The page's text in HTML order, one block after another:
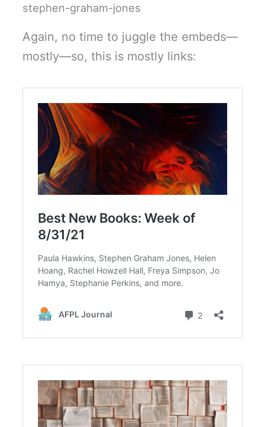
stephen-graham-jones
Again, no time to juggle the embeds—
mostly—so, this is mostly links: